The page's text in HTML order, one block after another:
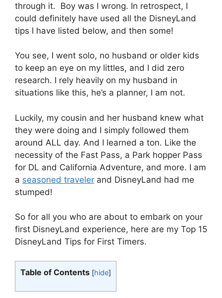
through it. Boy was I wrong. In retrospect, I
could definitely have used all the DisneyLand
tips I have listed below, and then some!
You see, I went solo, no husband or older kids
to keep an eye on my littles, and I did zero
research. I rely heavily on my husband in
situations like this, he’s a planner, I am not.
Luckily, my cousin and her husband knew what
they were doing and I simply followed them
around ALL day. And I learned a ton. Like the
necessity of the Fast Pass, a Park hopper Pass
for DL and California Adventure, and more. I am
a seasoned traveler and DisneyLand had me
stumped!
So for all you who are about to embark on your
first DisneyLand experience, here are my Top 15
DisneyLand Tips for First Timers.
Table of Contents [hide]